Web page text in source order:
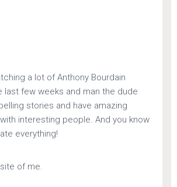
a lot of Anthony Bourdain
last few weeks and man the dude
stories and have amazing
interesting people. And you know
everything!
of me.